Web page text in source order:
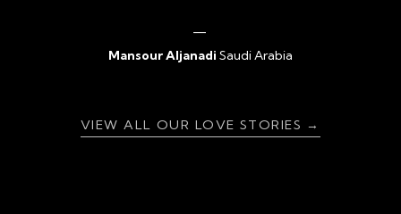
Mansour Aljanadi Saudi Arabia
VIEW ALL OUR LOVE STORIES →